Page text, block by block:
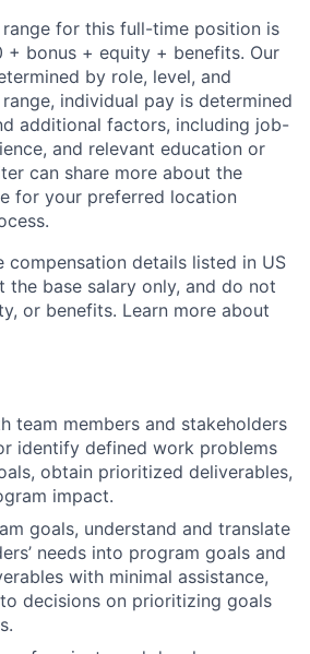
range for this full-time position is
+ bonus + equity + benefits. Our
by role, level, and
individual pay is determined
additional factors, including job-
and relevant education or
can share more about the
for your preferred location
compensation details listed in US
the base salary only, and do not
or benefits. Learn more about
team members and stakeholders
identify defined work problems
obtain prioritized deliverables,
impact.
goals, understand and translate
needs into program goals and
with minimal assistance,
decisions on prioritizing goals